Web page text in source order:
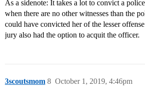
As a sidenote: It takes a lot to convict a
when there are no other witnesses than the
could have convicted her of the lesser
jury also had the option to acquit the officer.
3scoutsmom October 1, 2019, 4:46pm
8